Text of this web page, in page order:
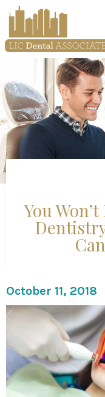
You
October 11, 2018